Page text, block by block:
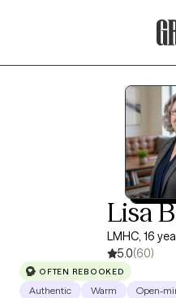
Lisa
LMHC, 16
5.0(60)
OFTEN REBOOKED
Authentic Warm Open-